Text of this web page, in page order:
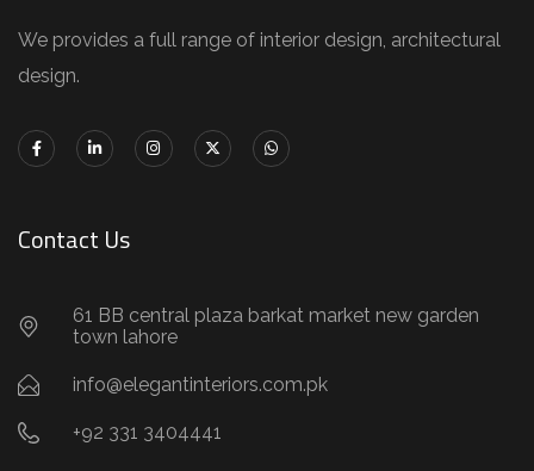
We provides a full range of interior design, architectural
design.
Contact Us
61 BB central plaza barkat market new garden
town lahore
info@elegantinteriors.com.pk
+92 331 3404441